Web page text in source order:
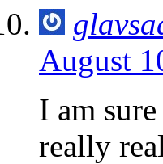
August
I am
really